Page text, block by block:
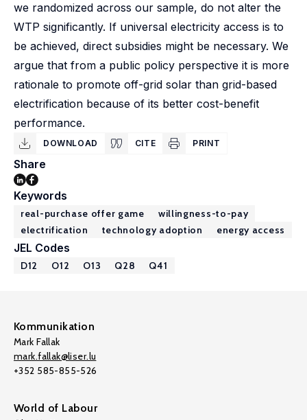
we randomized across our sample, do not alter the
WTP significantly. If universal electricity access is to
be achieved, direct subsidies might be necessary. We
argue that from a public policy perspective it is more
rationale to promote off-grid solar than grid-based
electrification because of its better cost-benefit
performance.
DOWNLOAD CITE PRINT
Share
Keywords
real-purchase offer game
willingness-to-pay
electrification
technology adoption energy access
JEL Codes
D12 O12 O13 Q28 Q41
Kommunikation
Mark Fallak
mark.fallak@liser.lu
+352 585-855-526
World of Labour